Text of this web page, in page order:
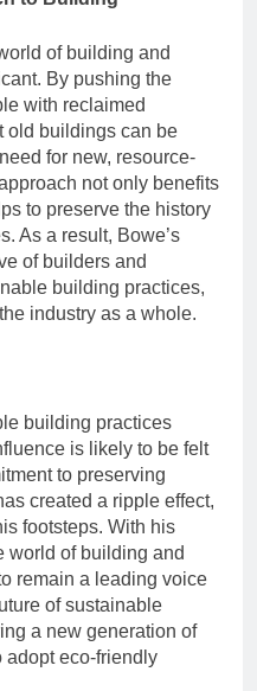
of building and
By pushing the
with reclaimed
old buildings can be
for new, resource-
not only benefits
to preserve the history
As a result, Bowe’s
of builders and
building practices,
industry as a whole.
building practices
is likely to be felt
to preserving
created a ripple effect,
footsteps. With his
world of building and
remain a leading voice
of sustainable
a new generation of
adopt eco-friendly